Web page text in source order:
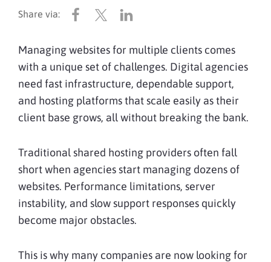
Managing websites for multiple clients comes
with a unique set of challenges. Digital agencies
need fast infrastructure, dependable support,
and hosting platforms that scale easily as their
client base grows, all without breaking the bank.
Traditional shared hosting providers often fall
short when agencies start managing dozens of
websites. Performance limitations, server
instability, and slow support responses quickly
become major obstacles.
This is why many companies are now looking for